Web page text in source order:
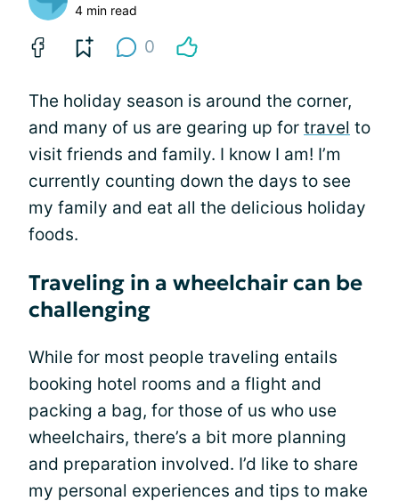
4 min read
0
The holiday season is around the corner,
and many of us are gearing up for travel to
visit friends and family. I know I am! I’m
currently counting down the days to see
my family and eat all the delicious holiday
foods.
Traveling in a wheelchair can be
challenging
While for most people traveling entails
booking hotel rooms and a flight and
packing a bag, for those of us who use
wheelchairs, there’s a bit more planning
and preparation involved. I’d like to share
my personal experiences and tips to make